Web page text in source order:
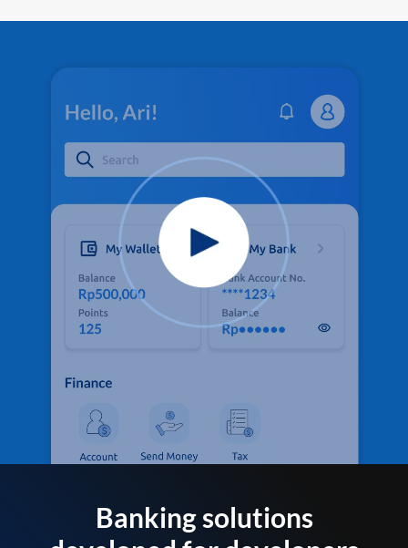
Banking solutions